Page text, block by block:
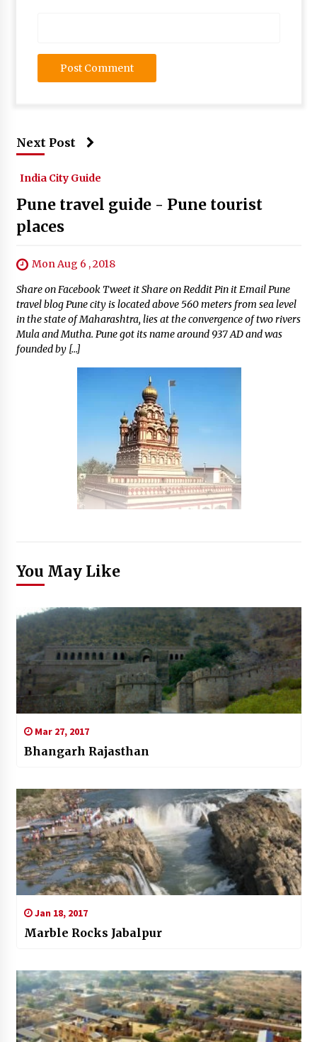
Next Post
India City Guide
Pune travel guide - Pune tourist
places
Mon Aug 6 , 2018
Share on Facebook Tweet it Share on Reddit Pin it Email Pune
travel blog Pune city is located above 560 meters from sea level
in the state of Maharashtra, lies at the convergence of two rivers
Mula and Mutha. Pune got its name around 937 AD and was
founded by […]
You May Like
Mar 27, 2017
Bhangarh Rajasthan
Jan 18, 2017
Marble Rocks Jabalpur